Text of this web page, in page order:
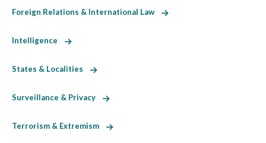
Foreign Relations & International Law
Intelligence
States & Localities
Surveillance & Privacy
Terrorism & Extremism